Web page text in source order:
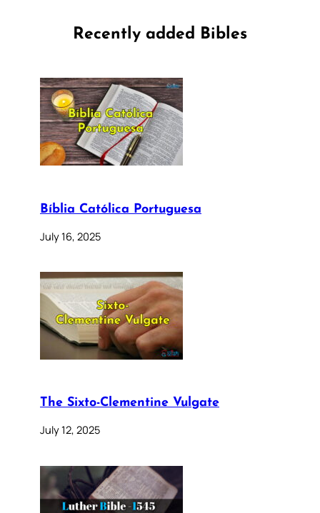
Recently added Bibles
Bíblia Católica Portuguesa
July 16, 2025
The Sixto-Clementine Vulgate
July 12, 2025